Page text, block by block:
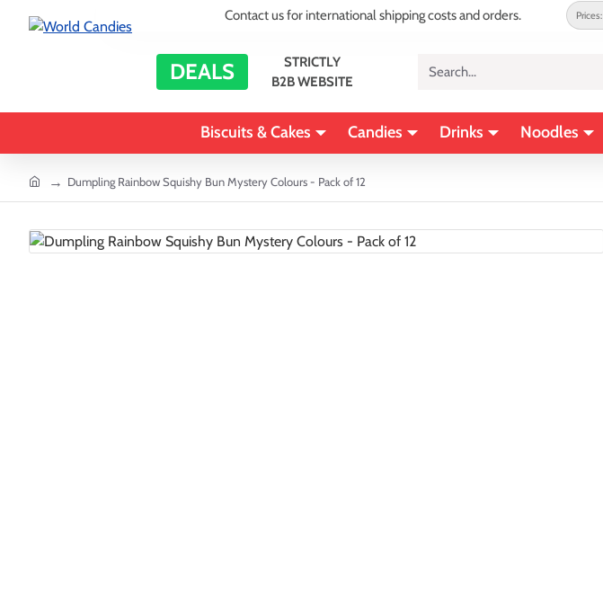
Prices:
Contact us for international shipping costs and orders.
Search...
DEALS
STRICTLY
B2B WEBSITE
Biscuits & Cakes Candies Drinks Noodles
home Dumpling Rainbow Squishy Bun Mystery Colours - Pack of 12